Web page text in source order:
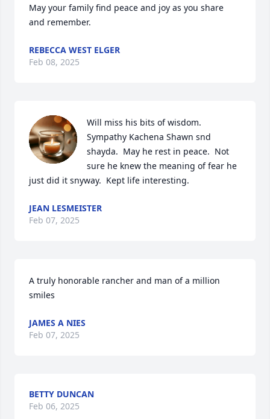
May your family find peace and joy as you share
and remember.
REBECCA WEST ELGER
Feb 08, 2025
Will miss his bits of wisdom.
Sympathy Kachena Shawn snd
shayda.  May he rest in peace.  Not
sure he knew the meaning of fear he
just did it snyway.  Kept life interesting.
JEAN LESMEISTER
Feb 07, 2025
A truly honorable rancher and man of a million
smiles
JAMES A NIES
Feb 07, 2025
BETTY DUNCAN
Feb 06, 2025